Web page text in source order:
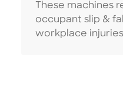
These machines
occupant slip &
workplace injuries